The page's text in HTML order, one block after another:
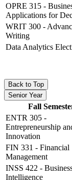
OPRE 315 -
Applications for
WRIT 300 -
Writing
Data Analytics
Back to Top
Senior Year
Fall
ENTR 305 -
Entrepreneurship
Innovation
FIN 331 - Financial
Management
INSS 422 -
Intelligence